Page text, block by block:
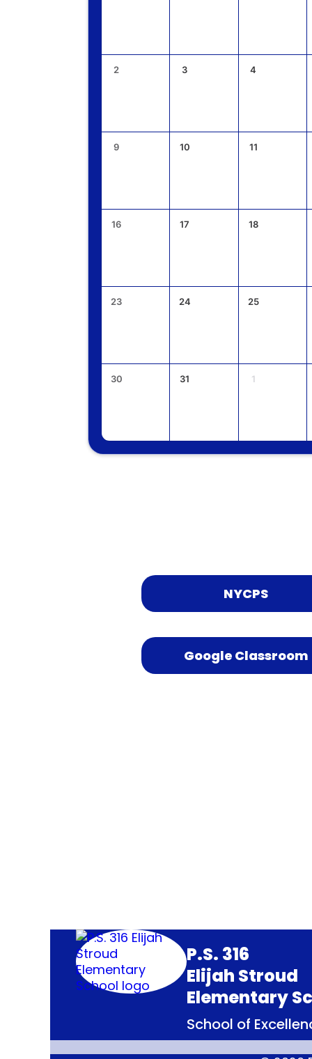
2 3 4
9 10 11
16 17 18
23 24 25
30 31 1
NYCPS
Google Classroom
P.S. 316
Elijah Stroud
Elementary
School of